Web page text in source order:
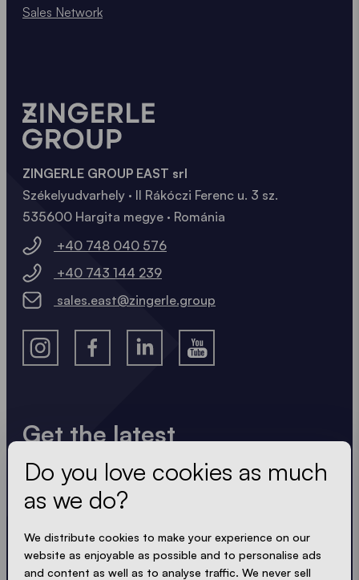
Get the latest
Always up to date. No spam! We keep it short, crisp
and compact. Just like our tents.
ACCEPT PRIVACY
Sales Network
ZINGERLE GROUP EAST srl
Székelyudvarhely · II Rákóczi Ferenc u. 3 sz.
535600 Hargita megye · Románia
+40 748 040 576
+40 743 144 239
sales.east@zingerle.group
Do you love cookies as much
as we do?
We distribute cookies to make your experience on our
website as enjoyable as possible and to personalise ads
and content as well as to analyse traffic. We never sell